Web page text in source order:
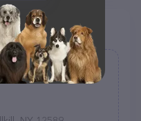
area